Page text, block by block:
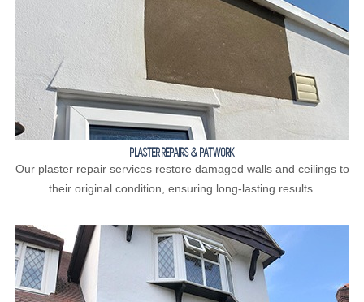
PLASTER REPAIRS & PATWORK
Our plaster repair services restore damaged walls and ceilings to
their original condition, ensuring long-lasting results.